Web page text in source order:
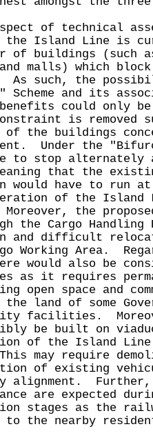
of technical
the Island Line is
of buildings (such
malls) which
such, the
Scheme and its
could only
is removed
of the buildings
Under the
to stop alternately
that the
would have to run
of the Island
the
the Cargo
and difficult
Working Area.
would also be
as it requires
open space and
land of some
facilities.
be built on
of the Island Line
may require
of existing
alignment. Further,
are expected
stages as the
to the nearby